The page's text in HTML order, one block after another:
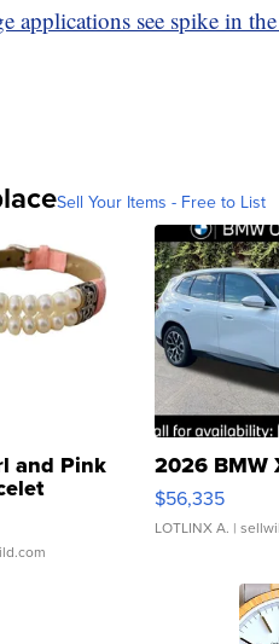
applications see spike in
Sell Your Items - Free to List
and Pink
Clo...
2026 BMW
$56,335
LOTLINX A. |